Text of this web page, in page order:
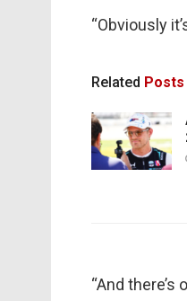
“Obviously
Related Posts
“And